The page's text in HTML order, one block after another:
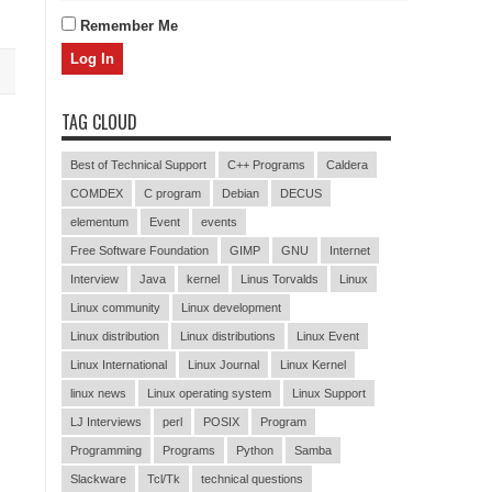
Remember Me
TAG CLOUD
Best of Technical Support C++ Programs Caldera
COMDEX C program Debian DECUS
elementum Event events
Free Software Foundation GIMP GNU Internet
Interview Java kernel Linus Torvalds Linux
Linux community Linux development
Linux distribution Linux distributions Linux Event
Linux International Linux Journal Linux Kernel
linux news Linux operating system Linux Support
LJ Interviews perl POSIX Program
Programming Programs Python Samba
Slackware Tcl/Tk technical questions